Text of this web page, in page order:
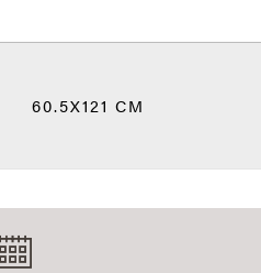
60.5X121 CM